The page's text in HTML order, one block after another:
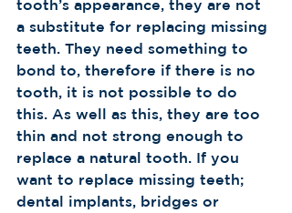
tooth’s appearance, they are not
a substitute for replacing missing
teeth. They need something to
bond to, therefore if there is no
tooth, it is not possible to do
this. As well as this, they are too
thin and not strong enough to
replace a natural tooth. If you
want to replace missing teeth;
dental implants, bridges or